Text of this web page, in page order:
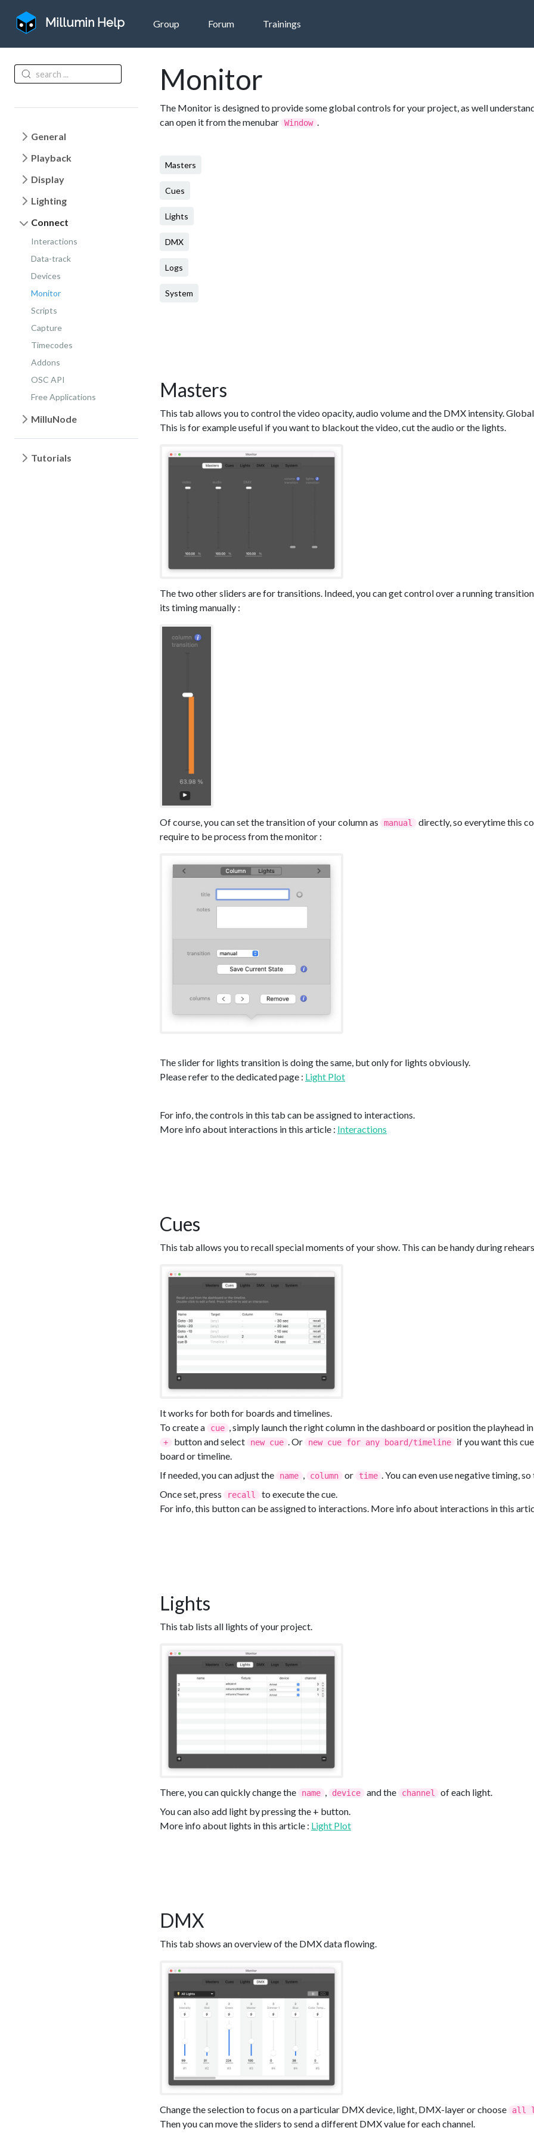
Millumin Help Group Forum Trainings
General
Playback
Display
Lighting
Connect
Interactions
Data-track
Devices
Monitor
Scripts
Capture
Timecodes
Addons
OSC API
Free Applications
MilluNode
Tutorials
Monitor
The Monitor is designed to provide some global controls for your project, as well
can open it from the menubar Window .
Masters
Cues
Lights
DMX
Logs
System
Masters
This tab allows you to control the video opacity, audio volume and the DMX intensity.
This is for example useful if you want to blackout the video, cut the audio or the lights.
The two other sliders are for transitions. Indeed, you can get control over a running
its timing manually :
Of course, you can set the transition of your column as manual
directly, so everytime this
require to be process from the monitor :
The slider for lights transition is doing the same, but only for lights obviously.
Please refer to the dedicated page : Light Plot
For info, the controls in this tab can be assigned to interactions.
More info about interactions in this article : Interactions
Cues
This tab allows you to recall special moments of your show. This can be handy during
It works for both for boards and timelines.
To create a
cue , simply launch the right column in the dashboard or position the playhead
+ button and select new cue . Or new cue for any board/timeline
if you want this
board or timeline.
If needed, you can adjust the
name , column or time . You can even use negative timing,
Once set, press
recall
to execute the cue.
For info, this button can be assigned to interactions. More info about interactions in this
Lights
This tab lists all lights of your project.
There, you can quickly change the name , device and the channel
of each light.
You can also add light by pressing the + button.
More info about lights in this article : Light Plot
DMX
This tab shows an overview of the DMX data flowing.
Change the selection to focus on a particular DMX device, light, DMX-layer or choose all
Then you can move the sliders to send a different DMX value for each channel.